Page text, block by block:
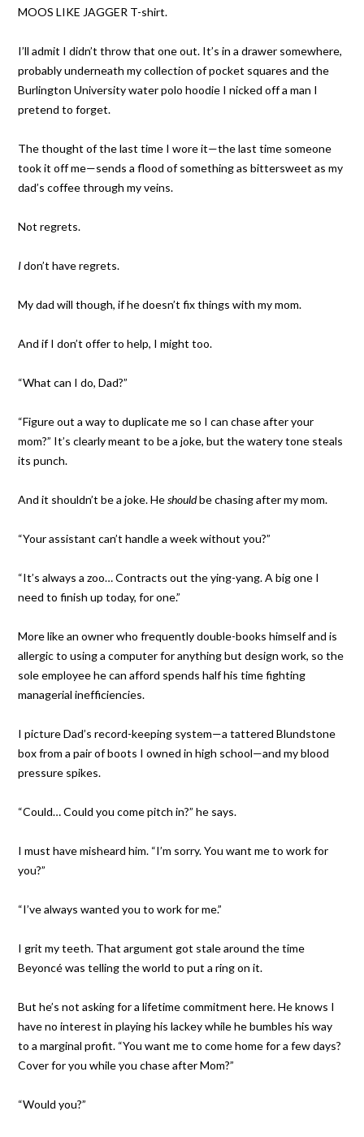
MOOS LIKE JAGGER T-shirt.
I’ll admit I didn’t throw that one out. It’s in a drawer somewhere,
probably underneath my collection of pocket squares and the
Burlington University water polo hoodie I nicked off a man I
pretend to forget.
The thought of the last time I wore it—the last time someone
took it off me—sends a flood of something as bittersweet as my
dad’s coffee through my veins.
Not regrets.
Idon’t have regrets.
My dad will though, if he doesn’t fix things with my mom.
And if I don’t offer to help, I might too.
“What can I do, Dad?”
“Figure out a way to duplicate me so I can chase after your
mom?” It’s clearly meant to be a joke, but the watery tone steals
its punch.
And it shouldn’t be a joke. Heshouldbe chasing after my mom.
“Your assistant can’t handle a week without you?”
“It’s always a zoo… Contracts out the ying-yang. A big one I
need to finish up today, for one.”
More like an owner who frequently double-books himself and is
allergic to using a computer for anything but design work, so the
sole employee he can afford spends half his time fighting
managerial inefficiencies.
I picture Dad’s record-keeping system—a tattered Blundstone
box from a pair of boots I owned in high school—and my blood
pressure spikes.
“Could… Could you come pitch in?” he says.
I must have misheard him. “I’m sorry. You want me to work for
you?”
“I’ve always wanted you to work for me.”
I grit my teeth. That argument got stale around the time
Beyoncé was telling the world to put a ring on it.
But he’s not asking for a lifetime commitment here. He knows I
have no interest in playing his lackey while he bumbles his way
to a marginal profit. “You want me to come home for a few days?
Cover for you while you chase after Mom?”
“Would you?”